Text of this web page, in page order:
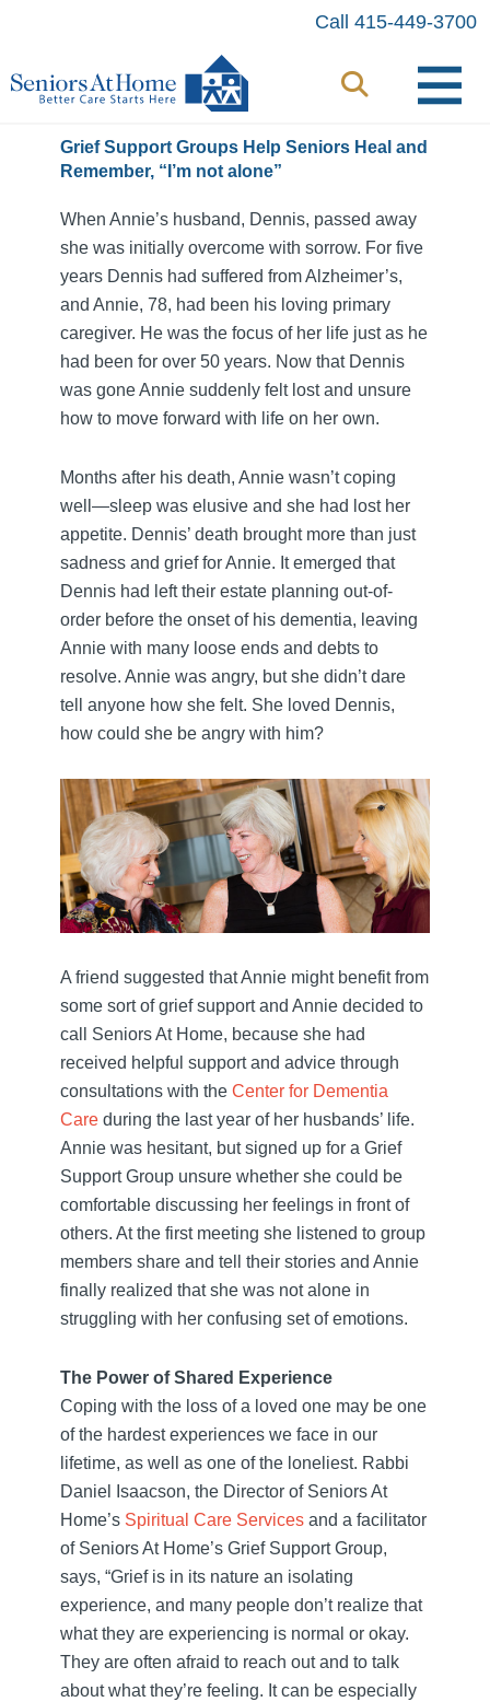
content
Call 415-449-3700
Grief Support Groups Help Seniors Heal and
Remember, “I’m not alone”
When Annie’s husband, Dennis, passed away
she was initially overcome with sorrow. For five
years Dennis had suffered from Alzheimer’s,
and Annie, 78, had been his loving primary
caregiver. He was the focus of her life just as he
had been for over 50 years. Now that Dennis
was gone Annie suddenly felt lost and unsure
how to move forward with life on her own.
Months after his death, Annie wasn’t coping
well—sleep was elusive and she had lost her
appetite. Dennis’ death brought more than just
sadness and grief for Annie. It emerged that
Dennis had left their estate planning out-of-
order before the onset of his dementia, leaving
Annie with many loose ends and debts to
resolve. Annie was angry, but she didn’t dare
tell anyone how she felt. She loved Dennis,
how could she be angry with him?
A friend suggested that Annie might benefit from
some sort of grief support and Annie decided to
call Seniors At Home, because she had
received helpful support and advice through
consultations with the Center for Dementia
Careduring the last year of her husbands’ life.
Annie was hesitant, but signed up for a Grief
Support Group unsure whether she could be
comfortable discussing her feelings in front of
others. At the first meeting she listened to group
members share and tell their stories and Annie
finally realized that she was not alone in
struggling with her confusing set of emotions.
The Power of Shared Experience
Coping with the loss of a loved one may be one
of the hardest experiences we face in our
lifetime, as well as one of the loneliest. Rabbi
Daniel Isaacson, the Director of Seniors At
Home’s Spiritual Care Servicesand a facilitator
of Seniors At Home’s Grief Support Group,
says, “Grief is in its nature an isolating
experience, and many people don’t realize that
what they are experiencing is normal or okay.
They are often afraid to reach out and to talk
about what they’re feeling. It can be especially